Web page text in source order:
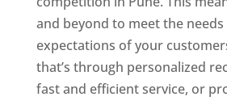
and beyond to meet the needs
expectations of your
that’s through personalized
fast and efficient service, or